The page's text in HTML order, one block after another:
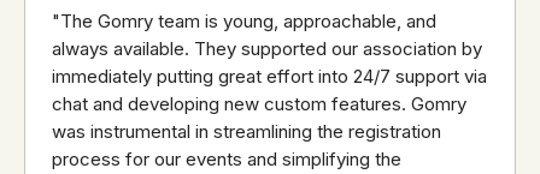
"The Gomry team is young, approachable, and
always available. They supported our association by
immediately putting great effort into 24/7 support via
chat and developing new custom features. Gomry
was instrumental in streamlining the registration
process for our events and simplifying the